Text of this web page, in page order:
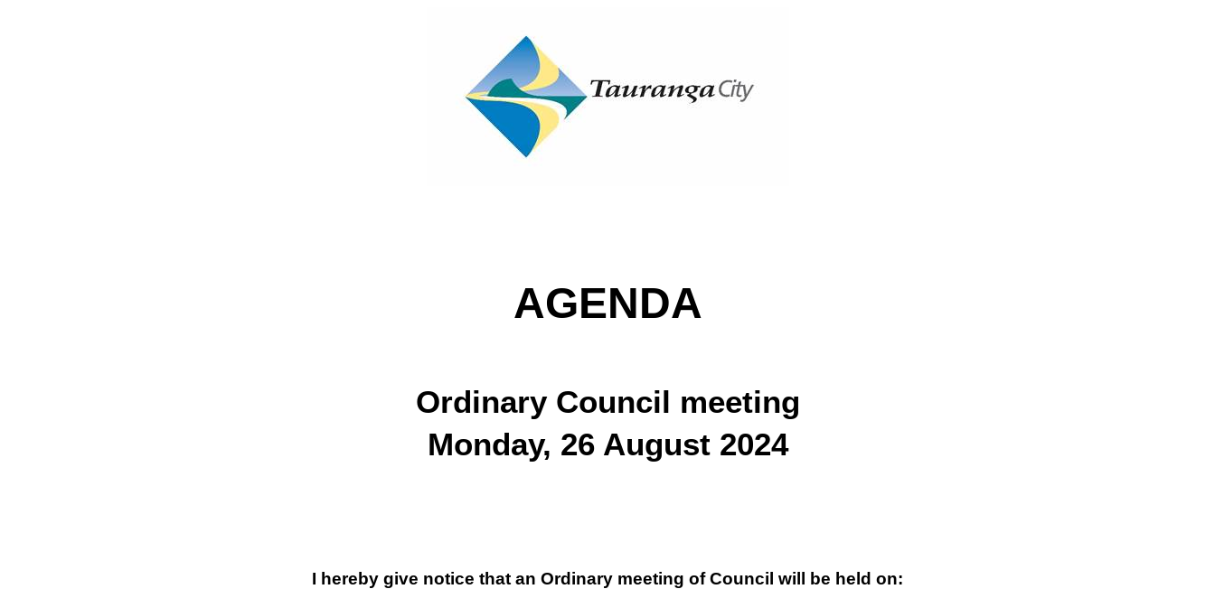
AGENDA
Ordinary Council meeting
Monday, 26 August 2024
I hereby give notice that an Ordinary meeting of Council will be held on: